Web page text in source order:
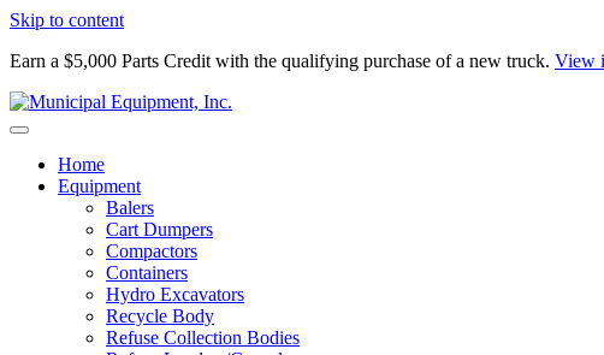
Skip to content
Earn a $5,000 Parts Credit with the qualifying purchase of a new truck. View
Home
Equipment
Balers
Cart Dumpers
Compactors
Containers
Hydro Excavators
Recycle Body
Refuse Collection Bodies